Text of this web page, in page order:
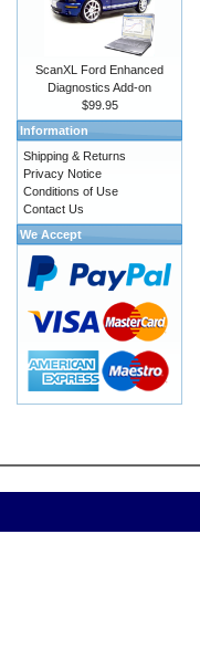
ScanXL Ford Enhanced
Diagnostics Add-on
$99.95
Information
Shipping & Returns
Privacy Notice
Conditions of Use
Contact Us
We Accept